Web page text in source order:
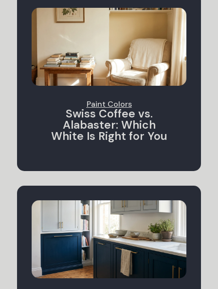
Paint Colors
Swiss Coffee vs.
Alabaster: Which
White Is Right for You